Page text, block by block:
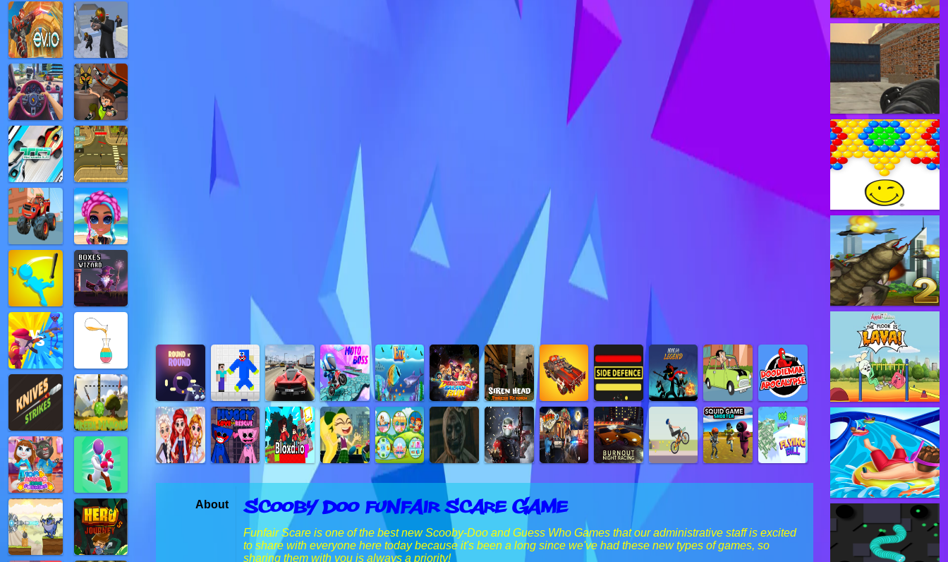
About Scooby Doo Funfair Scare Game
Funfair Scare is one of the best new Scooby-Doo and Guess Who Games that our administrative staff is excited
to share with everyone here today because it's been a long since we've had these new types of games, so
sharing them with you is always a priority!